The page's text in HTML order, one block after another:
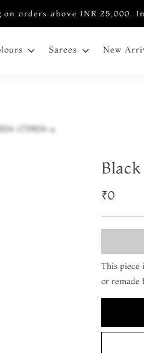
on orders above INR 25,000.
Sarees New
₹0
This piece
or remade